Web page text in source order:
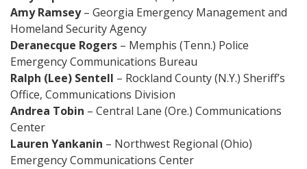
Amy Ramsey– Georgia Emergency Management and
Homeland Security Agency
Deranecque Rogers – Memphis (Tenn.) Police
Emergency Communications Bureau
Ralph (Lee) Sentell – Rockland County (N.Y.) Sheriff’s
Office, Communications Division
Andrea Tobin – Central Lane (Ore.) Communications
Center
Lauren Yankanin – Northwest Regional (Ohio)
Emergency Communications Center